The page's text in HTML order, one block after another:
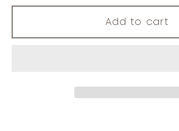
for
Corners
for
Brilliant
Corners
Add to cart